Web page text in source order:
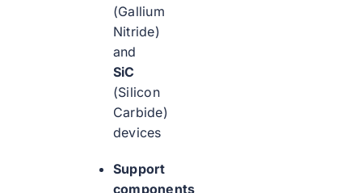
(Gallium
Nitride)
and
SiC
(Silicon
Carbide)
devices
Support
components